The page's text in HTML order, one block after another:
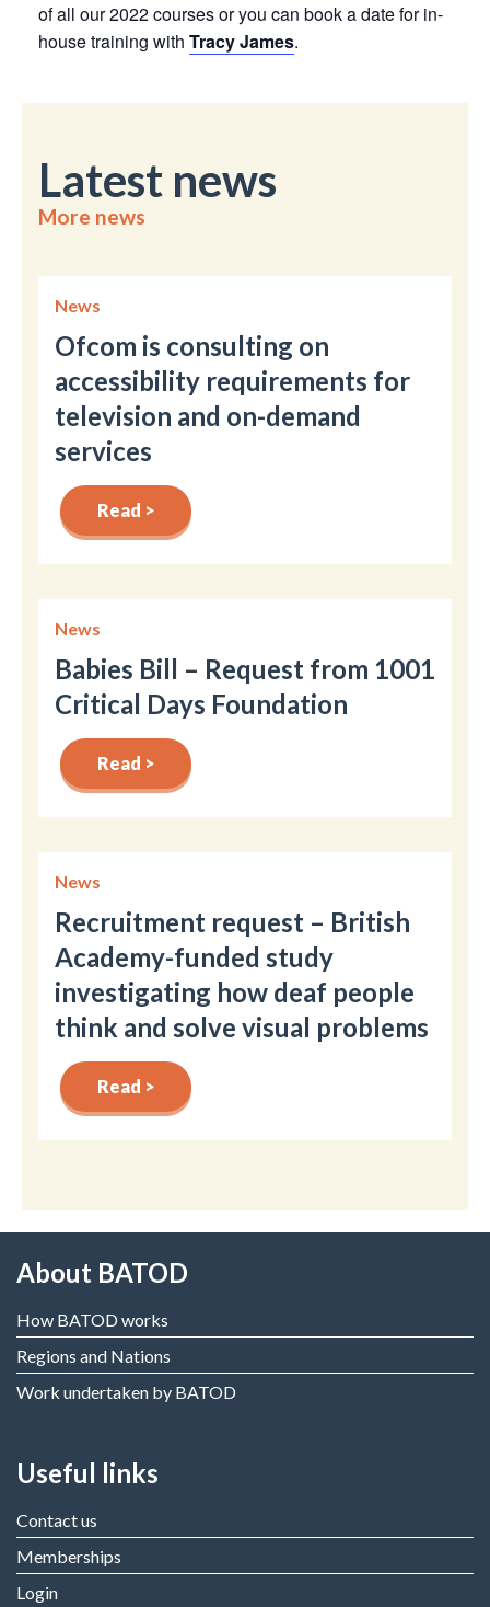
of all our 2022 courses or you can book a date for in-
house training with Tracy James.
Latest news
More news
News
Ofcom is consulting on
accessibility requirements for
television and on-demand
services
Read >
News
Babies Bill – Request from 1001
Critical Days Foundation
Read >
News
Recruitment request – British
Academy-funded study
investigating how deaf people
think and solve visual problems
Read >
About BATOD
How BATOD works
Regions and Nations
Work undertaken by BATOD
Useful links
Contact us
Memberships
Login